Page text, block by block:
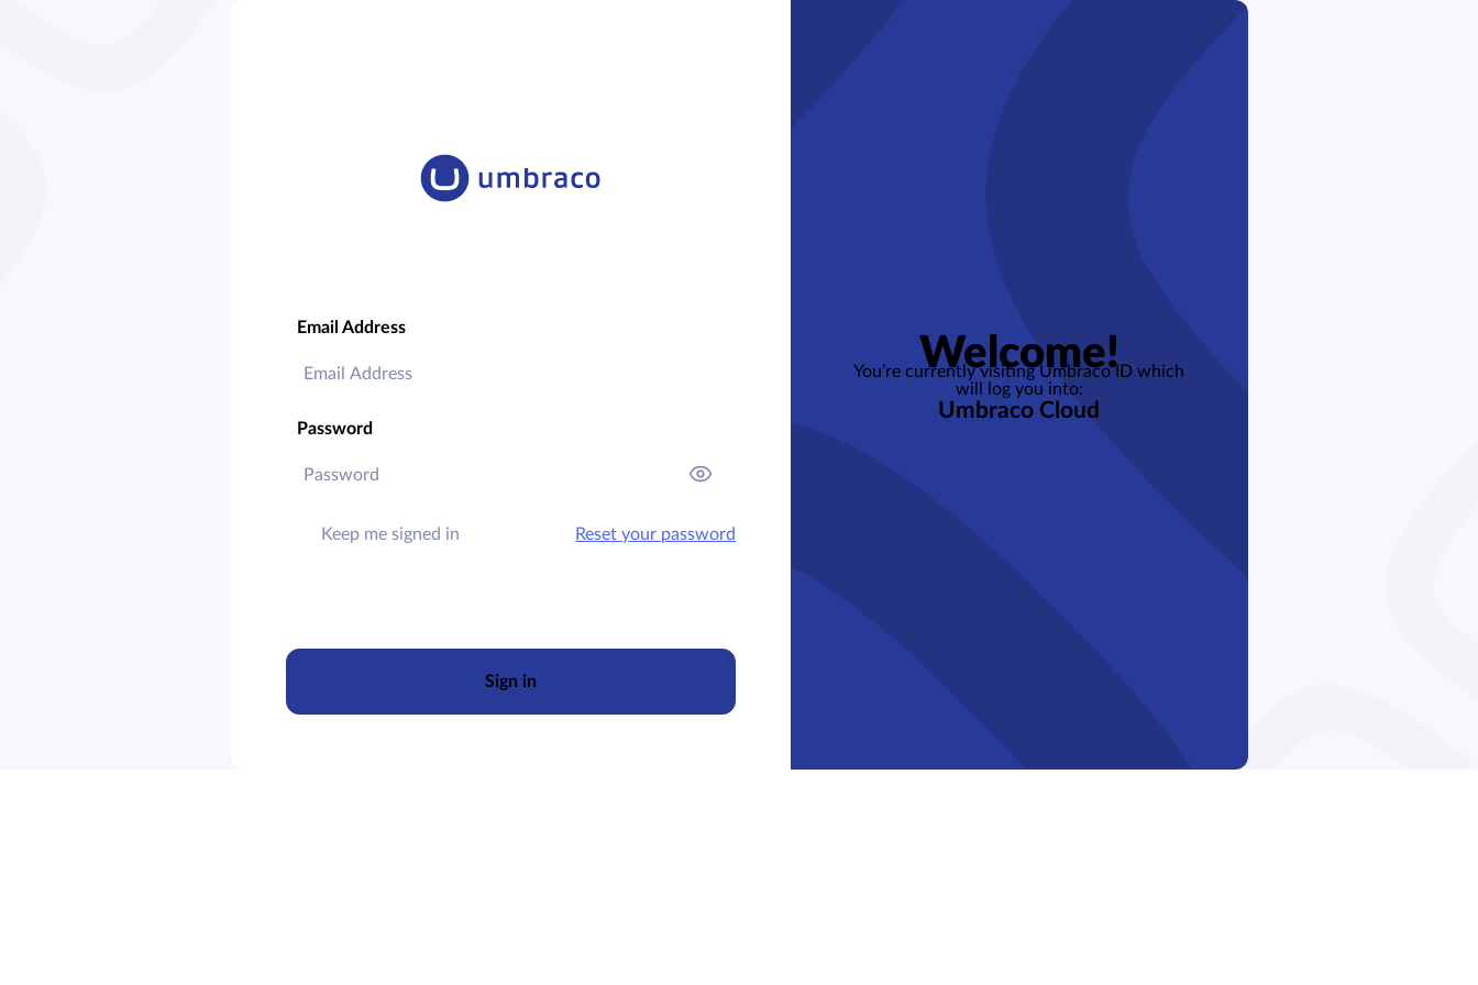
Email Address
Password
Keep me signed in Reset your password
Sign in
Welcome!
You’re currently visiting Umbraco ID which
will log you into:
Umbraco Cloud